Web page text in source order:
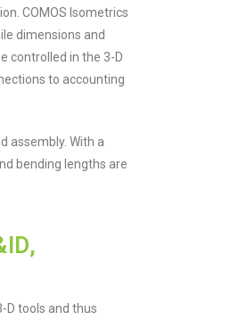
COMOS Isometrics
dimensions and
controlled in the 3-D
to accounting
assembly. With a
bending lengths are
D tools and thus